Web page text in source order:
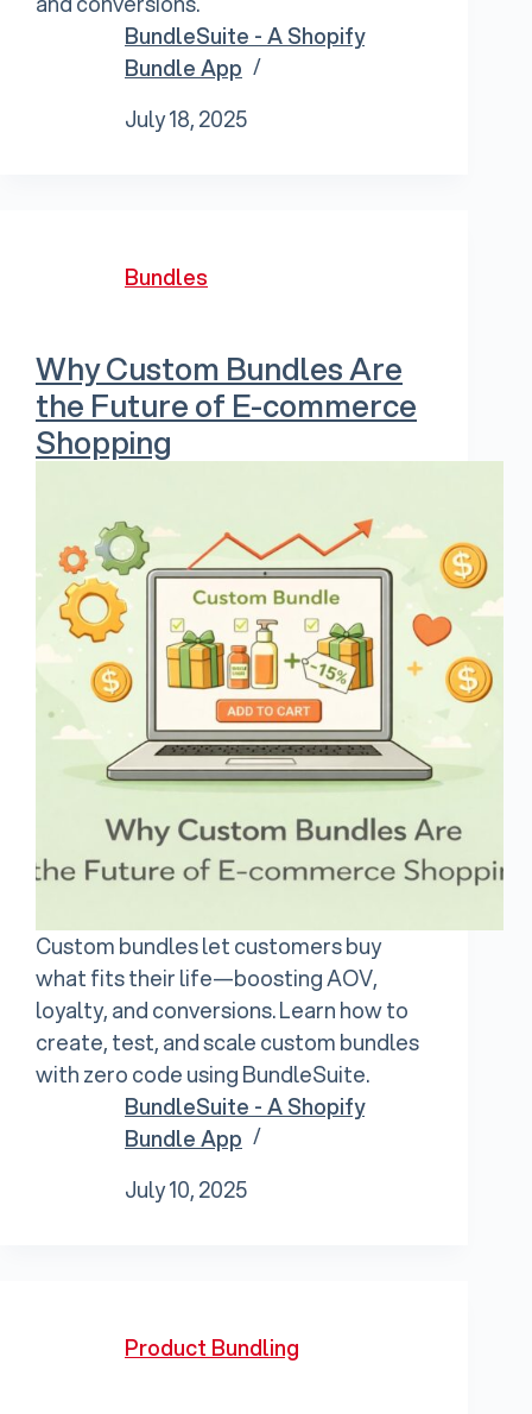
BundleSuite - A Shopify
Bundle App
July 18, 2025
Bundles
Why Custom Bundles Are
the Future of E-commerce
Shopping
Custom bundles let customers buy
what fits their life—boosting AOV,
loyalty, and conversions. Learn how to
create, test, and scale custom bundles
with zero code using BundleSuite.
BundleSuite - A Shopify
Bundle App
July 10, 2025
Product Bundling